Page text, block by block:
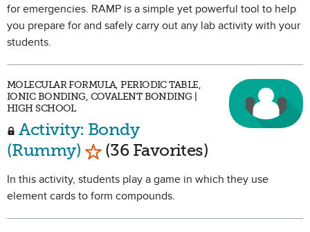
for emergencies. RAMP is a simple yet powerful tool to help
you prepare for and safely carry out any lab activity with your
students.
MOLECULAR FORMULA, PERIODIC TABLE,
IONIC BONDING, COVALENT BONDING |
HIGH SCHOOL
Activity: Bondy
(Rummy) Mark as Favorite
(36 Favorites)
In this activity, students play a game in which they use
element cards to form compounds.